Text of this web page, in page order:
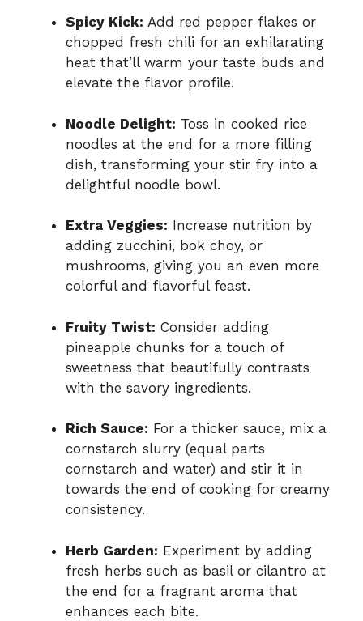
Spicy Kick: Add red pepper flakes or
chopped fresh chili for an exhilarating
heat that’ll warm your taste buds and
elevate the flavor profile.
Noodle Delight: Toss in cooked rice
noodles at the end for a more filling
dish, transforming your stir fry into a
delightful noodle bowl.
Extra Veggies: Increase nutrition by
adding zucchini, bok choy, or
mushrooms, giving you an even more
colorful and flavorful feast.
Fruity Twist: Consider adding
pineapple chunks for a touch of
sweetness that beautifully contrasts
with the savory ingredients.
Rich Sauce: For a thicker sauce, mix a
cornstarch slurry (equal parts
cornstarch and water) and stir it in
towards the end of cooking for creamy
consistency.
Herb Garden: Experiment by adding
fresh herbs such as basil or cilantro at
the end for a fragrant aroma that
enhances each bite.